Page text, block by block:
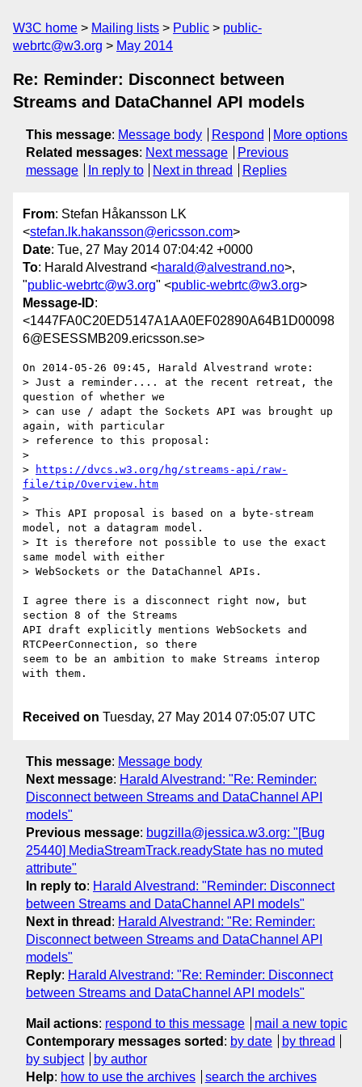
W3C home Mailing lists Public
public-
webrtc@w3.org
May 2014
Re: Reminder: Disconnect between
Streams and DataChannel API models
This message: Message body Respond
More options
Related messages: Next message
Previous
message
In reply to Next in thread Replies
From: Stefan Håkansson LK
<stefan.lk.hakansson@ericsson.com>
Date: Tue, 27 May 2014 07:04:42 +0000
To: Harald Alvestrand <harald@alvestrand.no>,
"public-webrtc@w3.org" <public-webrtc@w3.org>
Message-ID:
<1447FA0C20ED5147A1AA0EF02890A64B1D00098
6@ESESSMB209.ericsson.se>
On 2014-05-26 09:45, Harald Alvestrand wrote:
> Just a reminder.... at the recent retreat, the
question of whether we
> can use / adapt the Sockets API was brought up
again, with particular
> reference to this proposal:
>
>
https://dvcs.w3.org/hg/streams-api/raw-
file/tip/Overview.htm
>
> This API proposal is based on a byte-stream
model, not a datagram model.
> It is therefore not possible to use the exact
same model with either
> WebSockets or the DataChannel APIs.
I agree there is a disconnect right now, but
section 8 of the Streams
API draft explicitly mentions WebSockets and
RTCPeerConnection, so there
seem to be an ambition to make Streams interop
with them.
Received on Tuesday, 27 May 2014 07:05:07 UTC
This message: Message body
Next message: Harald Alvestrand: "Re: Reminder:
Disconnect between Streams and DataChannel API
models"
Previous message: bugzilla@jessica.w3.org: "[Bug
25440] MediaStreamTrack.readyState has no muted
attribute"
In reply to: Harald Alvestrand: "Reminder: Disconnect
between Streams and DataChannel API models"
Next in thread : Harald Alvestrand: "Re: Reminder:
Disconnect between Streams and DataChannel API
models"
Reply: Harald Alvestrand: "Re: Reminder: Disconnect
between Streams and DataChannel API models"
Mail actions: respond to this message
mail a new topic
Contemporary messages sorted : by date
by thread
by subject
by author
Help: how to use the archives search the archives